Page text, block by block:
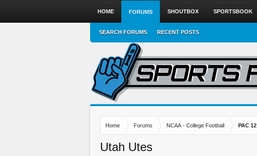
Home Forums NCAA - College Football PAC 12
Utah Utes
HOME FORUMS
SEARCH FORUMS RECENT POSTS
SHOUTBOX SPORTSBOOK